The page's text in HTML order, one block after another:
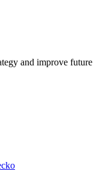
and improve future